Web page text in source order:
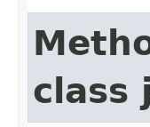
class